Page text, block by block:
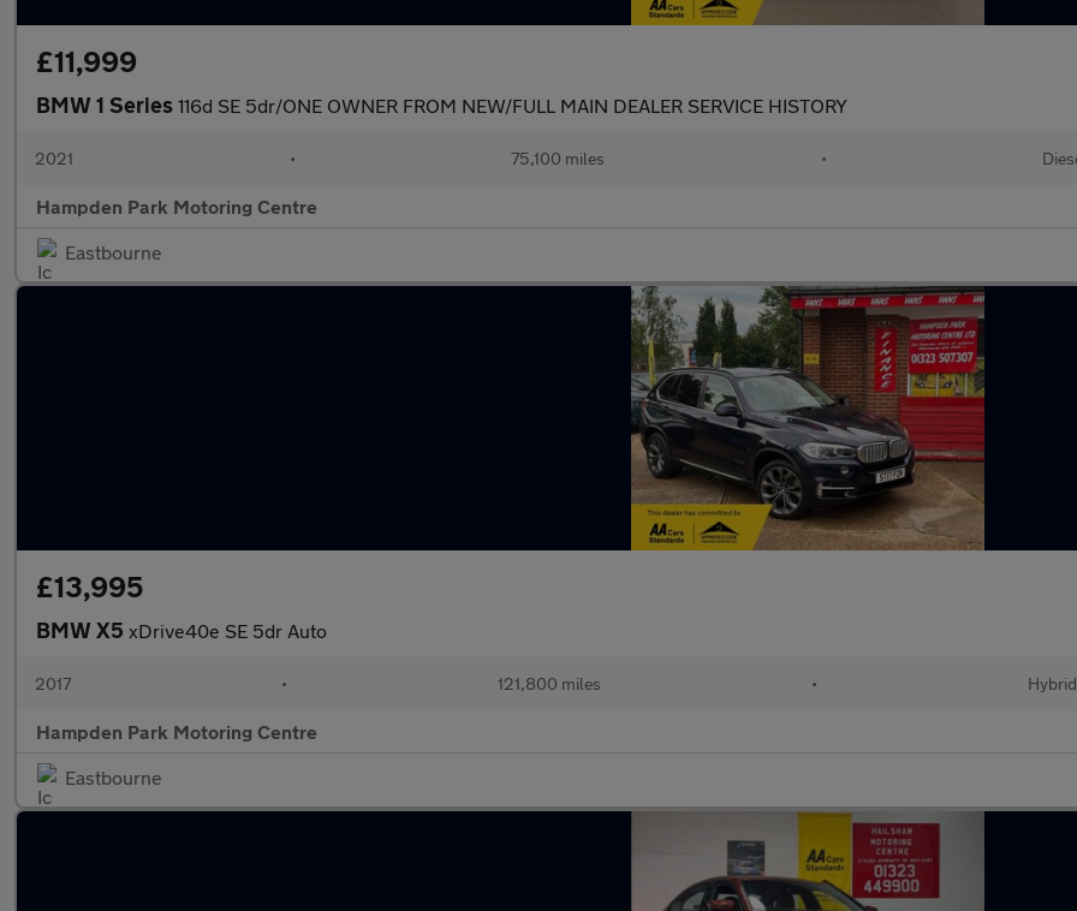
£11,999
BMW 1 Series 116d SE 5dr/ONE OWNER FROM NEW/FULL MAIN DEALER SERVICE HISTORY
2021 • 75,100 miles •
Hampden Park Motoring Centre
Eastbourne
£13,995
BMW X5 xDrive40e SE 5dr Auto
2017 • 121,800 miles • Hybrid
Hampden Park Motoring Centre
Eastbourne